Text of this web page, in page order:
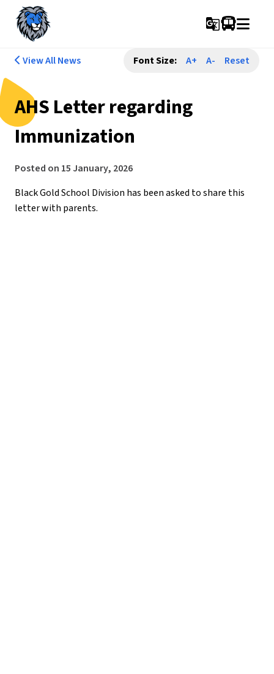
g_translate
View All News Font Size: A+ A- Reset
AHS Letter regarding
Immunization
Posted on 15 January, 2026
Black Gold School Division has been asked to share this
letter with parents.